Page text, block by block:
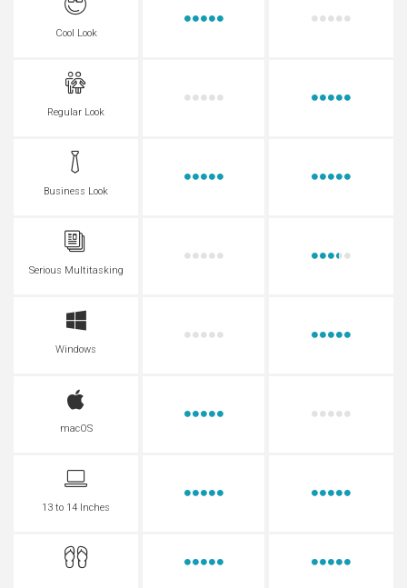
Cool Look
Regular Look
Business Look
Serious Multitasking
Windows
macOS
13 to 14 Inches